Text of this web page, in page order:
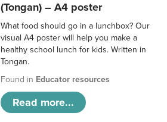
(Tongan) – A4 poster
What food should go in a lunchbox? Our
visual A4 poster will help you make a
healthy school lunch for kids. Written in
Tongan.
Found in Educator resources
Read more...